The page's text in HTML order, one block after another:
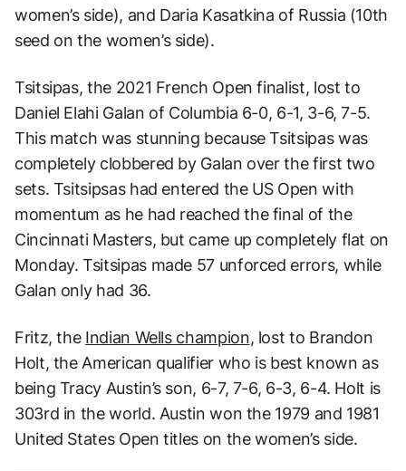
women’s side), and Daria Kasatkina of Russia (10th
seed on the women’s side).
Tsitsipas, the 2021 French Open finalist, lost to
Daniel Elahi Galan of Columbia 6-0, 6-1, 3-6, 7-5.
This match was stunning because Tsitsipas was
completely clobbered by Galan over the first two
sets. Tsitsipsas had entered the US Open with
momentum as he had reached the final of the
Cincinnati Masters, but came up completely flat on
Monday. Tsitsipas made 57 unforced errors, while
Galan only had 36.
Fritz, the Indian Wells champion, lost to Brandon
Holt, the American qualifier who is best known as
being Tracy Austin’s son, 6-7, 7-6, 6-3, 6-4. Holt is
303rd in the world. Austin won the 1979 and 1981
United States Open titles on the women’s side.